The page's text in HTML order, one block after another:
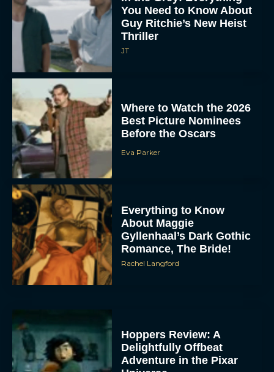
You Need to Know About
Guy Ritchie’s New Heist
Thriller
JT
Where to Watch the 2026
Best Picture Nominees
Before the Oscars
Eva Parker
Everything to Know
About Maggie
Gyllenhaal’s Dark Gothic
Romance, The Bride!
Rachel Langford
Hoppers Review: A
Delightfully Offbeat
Adventure in the Pixar